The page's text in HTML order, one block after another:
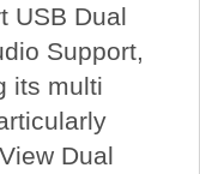
USB Dual
Support,
its multi
Dual